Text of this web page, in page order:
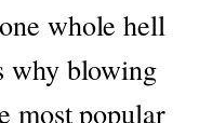
whole hell
why blowing
most popular